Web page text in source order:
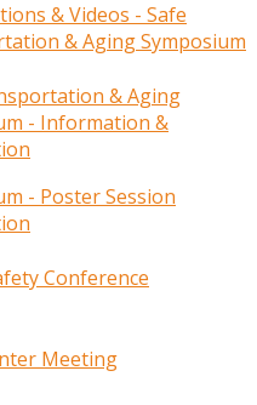
& Videos - Safe
& Aging Symposium
& Aging
- Information &
- Poster Session
Conference
Meeting